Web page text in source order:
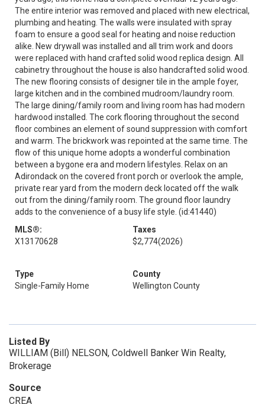
The entire interior was removed and placed with new electrical,
plumbing and heating. The walls were insulated with spray
foam to ensure a good seal for heating and noise reduction
alike. New drywall was installed and all trim work and doors
were replaced with hand crafted solid wood replica design. All
cabinetry throughout the house is also handcrafted solid wood.
The new flooring consists of designer tile in the ample foyer,
large kitchen and in the combined mudroom/laundry room.
The large dining/family room and living room has had modern
hardwood installed. The cork flooring throughout the second
floor combines an element of sound suppression with comfort
and warm. The brickwork was repointed at the same time. The
flow of this unique home adopts a wonderful combination
between a bygone era and modern lifestyles. Relax on an
Adirondack on the covered front porch or overlook the ample,
private rear yard from the modern deck located off the walk
out from the dining/family room. The ground floor laundry
adds to the convenience of a busy life style. (id:41440)
MLS®:
X13170628
Taxes
$2,774(2026)
Type
Single-Family Home
County
Wellington County
Listed By
WILLIAM (Bill) NELSON, Coldwell Banker Win Realty,
Brokerage
Source
CREA